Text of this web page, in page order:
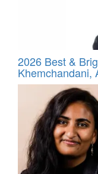
2026 Best &
Khemchandani,